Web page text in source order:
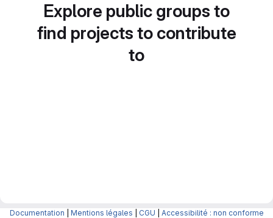
Explore public groups to
find projects to contribute
to
Documentation Mentions légales CGU Accessibilité : non conforme